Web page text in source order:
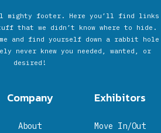
mighty footer. Here you’ll find links
that we didn’t know where to hide.
and find yourself down a rabbit hole
never knew you needed, wanted, or
desired!
Company
About
Exhibitors
Move In/Out